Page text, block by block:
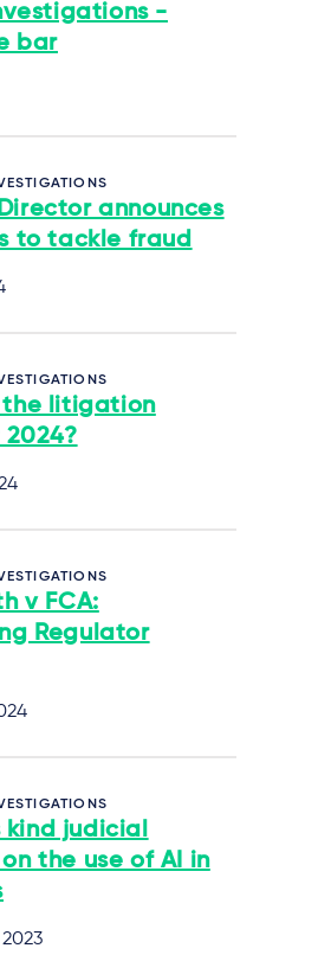
-
bar
announces
to tackle fraud
the litigation
v FCA:
Regulator
kind judicial
the use of AI in